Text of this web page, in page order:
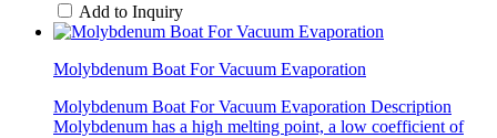
Add to Inquiry
Molybdenum Boat For Vacuum Evaporation
Molybdenum Boat For Vacuum Evaporation Description
Molybdenum has a high melting point, a low coefficient of